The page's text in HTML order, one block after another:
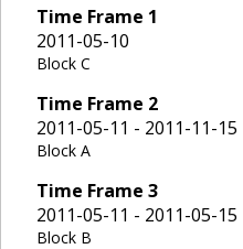
Time Frame 1
2011-05-10
Block C
Time Frame 2
2011-05-11 - 2011-11-15
Block A
Time Frame 3
2011-05-11 - 2011-05-15
Block B